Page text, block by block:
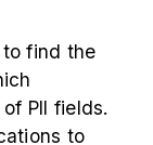
find the
PII fields.
to